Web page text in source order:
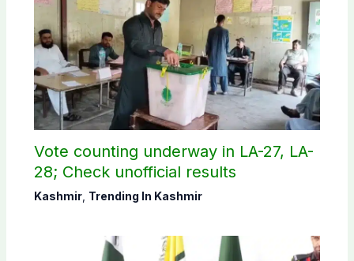
Vote counting underway in LA-27, LA-
28; Check unofficial results
Kashmir, Trending In Kashmir